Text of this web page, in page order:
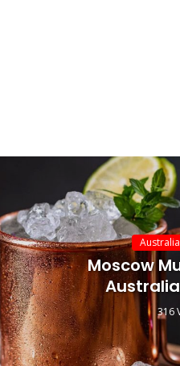
Moscow
316